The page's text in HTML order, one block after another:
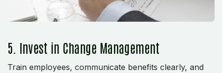
5. Invest in Change Management
Train employees, communicate benefits clearly, and